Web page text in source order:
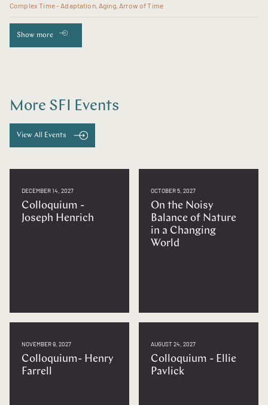
Complex Time - Adaptation, Aging, Arrow of Time
Show more
More SFI Events
View All Events
DECEMBER 14, 2027
Colloquium -
Joseph Henrich
NOVEMBER 9, 2027
Colloquium- Henry
Farrell
OCTOBER 5, 2027
On the Noisy
Balance of Nature
in a Changing
World
AUGUST 24, 2027
Colloquium - Ellie
Pavlick